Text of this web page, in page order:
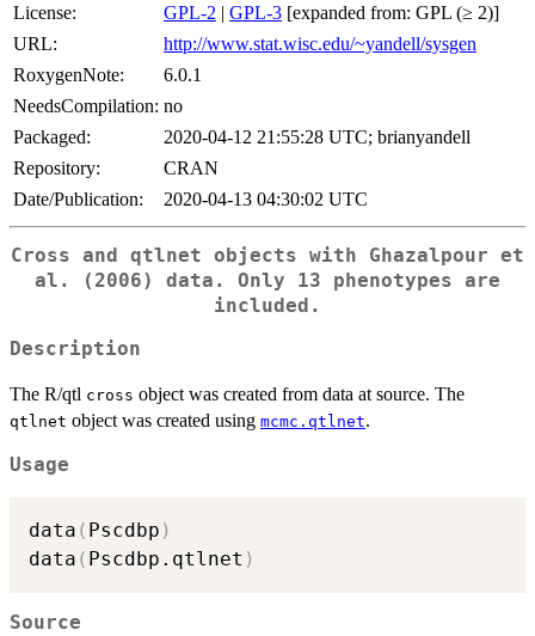
License:
GPL-2 | GPL-3 [expanded from: GPL (≥ 2)]
URL:
http://www.stat.wisc.edu/~yandell/sysgen
RoxygenNote:
6.0.1
NeedsCompilation: no
Packaged:
2020-04-12 21:55:28 UTC; brianyandell
Repository:
CRAN
Date/Publication:
2020-04-13 04:30:02 UTC
Cross and qtlnet objects with Ghazalpour et
al. (2006) data. Only 13 phenotypes are
included.
Description
The R/qtl cross object was created from data at source. The
qtlnet object was created using mcmc.qtlnet.
Usage
data ( Pscdbp )
data ( Pscdbp.qtlnet )
Source